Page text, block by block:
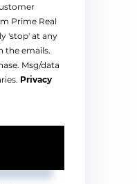
Prime Real
'stop' at any
the emails.
Msg/data
Privacy